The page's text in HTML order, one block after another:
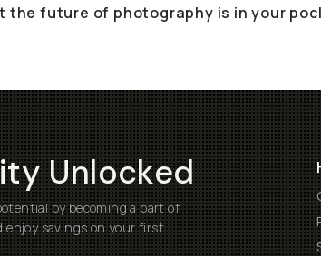
the future of photography is in your
Unlocked
by becoming a part of
enjoy savings on your first